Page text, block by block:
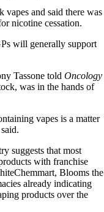
vapes and said there was
nicotine cessation.
will generally support
Tassone told Oncology
was in the hands of
vapes is a matter
suggests that most
with franchise
Blooms the
already indicating
products over the